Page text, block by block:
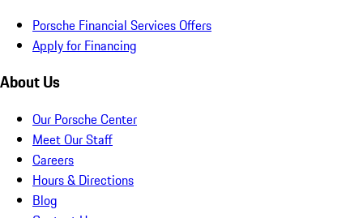
Porsche Financial Services Offers
Apply for Financing
About Us
Our Porsche Center
Meet Our Staff
Careers
Hours & Directions
Blog